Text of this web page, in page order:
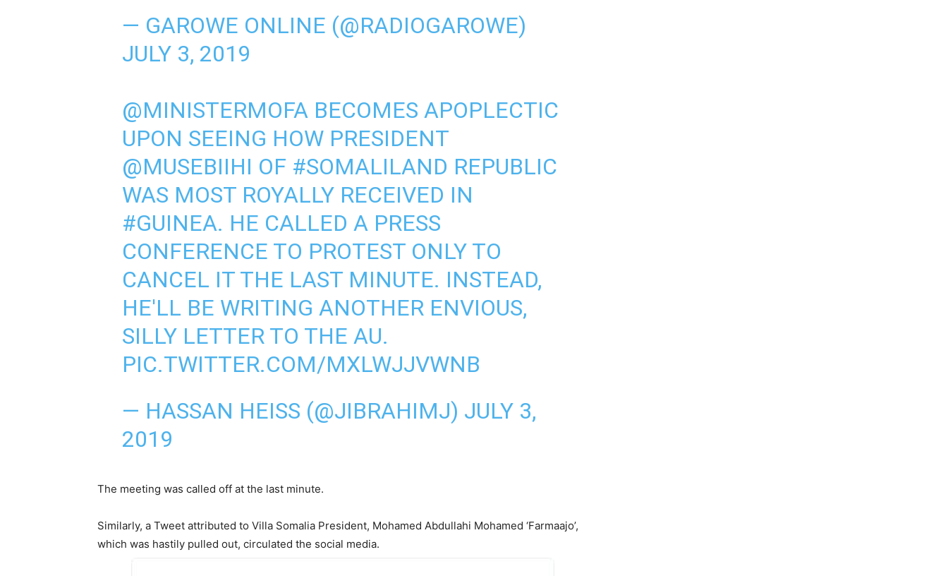
— GAROWE ONLINE (@RADIOGAROWE)
JULY 3, 2019
@MINISTERMOFABECOMES APOPLECTIC
UPON SEEING HOW PRESIDENT
@MUSEBIIHI OF #SOMALILAND REPUBLIC
WAS MOST ROYALLY RECEIVED IN
#GUINEA. HE CALLED A PRESS
CONFERENCE TO PROTEST ONLY TO
CANCEL IT THE LAST MINUTE. INSTEAD,
HE'LL BE WRITING ANOTHER ENVIOUS,
SILLY LETTER TO THE AU.
PIC.TWITTER.COM/MXLWJJVWNB
— HASSAN HEISS (@JIBRAHIMJ) JULY 3,
2019
The meeting was called off at the last minute.
Similarly, a Tweet attributed to Villa Somalia President, Mohamed Abdullahi Mohamed ‘Farmaajo’,
which was hastily pulled out, circulated the social media.